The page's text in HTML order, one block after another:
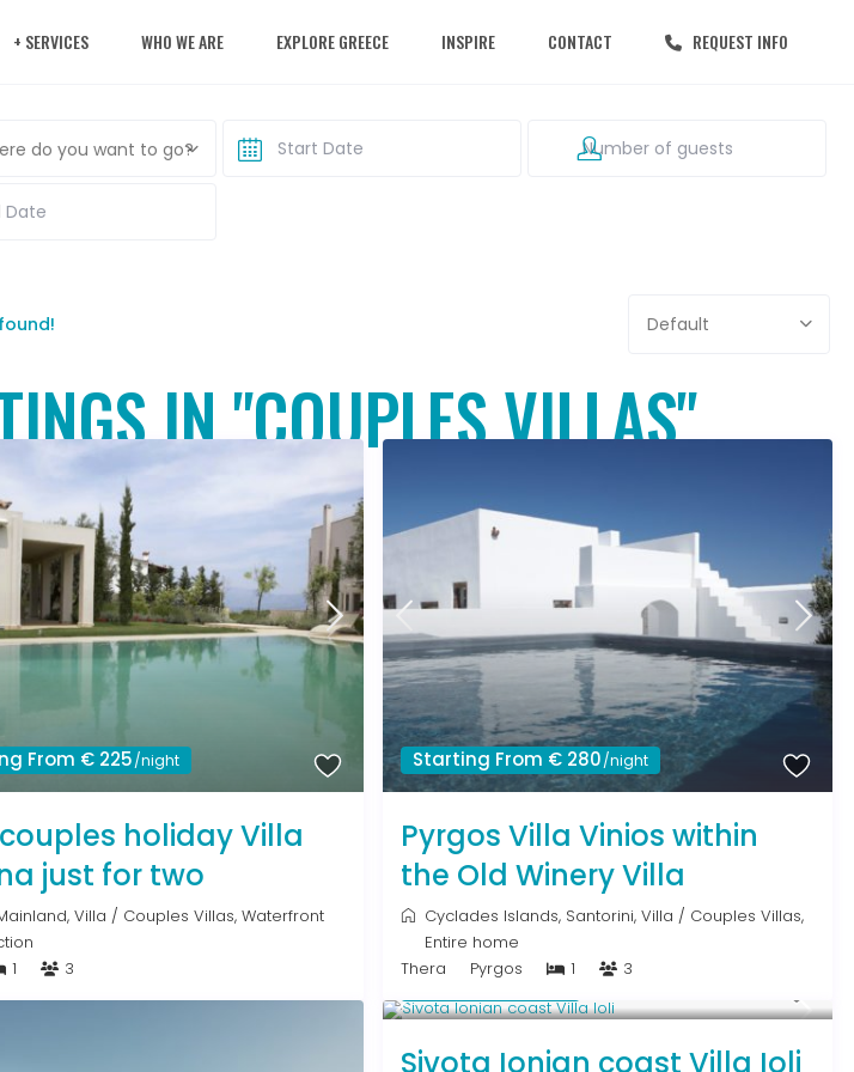
+ SERVICES WHO WE ARE EXPLORE GREECE INSPIRE CONTACT REQUEST INFO
do you want to go?
Default
IN "COUPLES VILLAS"
From € 225/night
holiday Villa
just for two
, Villa / Couples Villas, Waterfront
1 3
Starting From € 280/night
Pyrgos Villa Vinios within
the Old Winery Villa
Cyclades Islands, Santorini,Villa / Couples Villas,
Entire home
Thera
Pyrgos 1 3
Sivota Ionian coast Villa Ioli